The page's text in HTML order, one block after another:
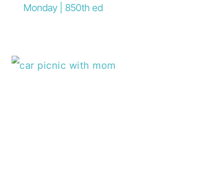
Monday | 850th ed